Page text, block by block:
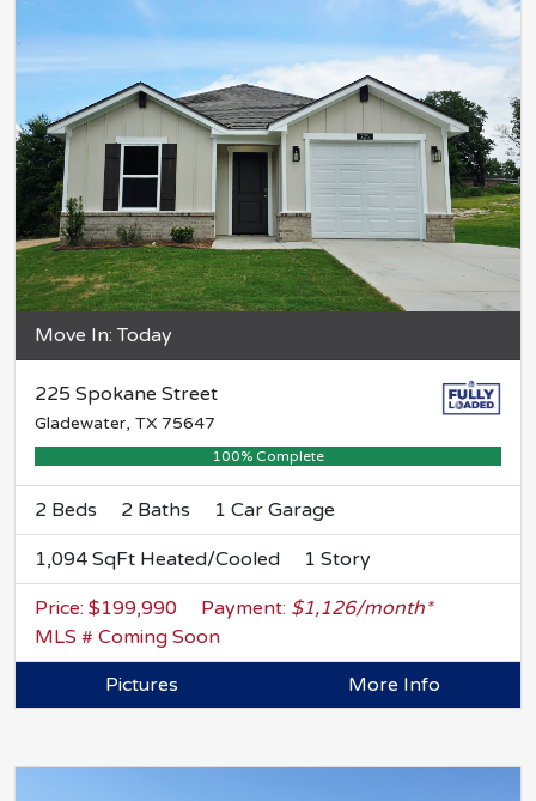
Move In: Today
225 Spokane Street
Gladewater, TX 75647
100% Complete
2 Beds 2 Baths 1 Car Garage
1,094 SqFt Heated/Cooled 1 Story
Price: $199,990 Payment: $1,126/month*
MLS # Coming Soon
Pictures
More Info